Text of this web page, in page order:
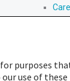
purposes
use of
An